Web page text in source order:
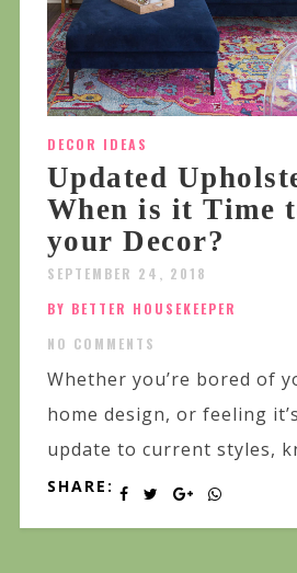
DECOR IDEAS
Updated
When is it Time
your Decor?
SEPTEMBER 24, 2018
BY BETTER HOUSEKEEPER
NO COMMENTS
Whether you’re bored of
home design, or feeling
update to current styles,
SHARE: